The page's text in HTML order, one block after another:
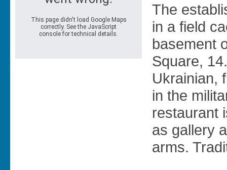
The
in a field
basement
Square,
Ukrainian,
in the
restaurant
as gallery
arms.